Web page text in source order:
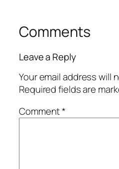
Comments
Leave a Reply
Your email address will
Required fields are
Comment*